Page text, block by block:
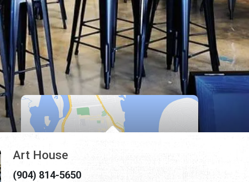
Art House
(904) 814-5650